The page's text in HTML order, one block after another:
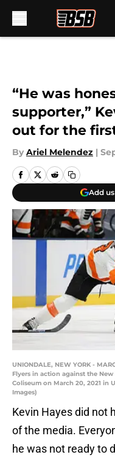
“He was
supporter,”
out for the
By Ariel Melendez |
Add
UNIONDALE, NEW YORK -
Flyers in action against the
Coliseum on March 20, 2021 in
Images)
Kevin Hayes did not
of the media.
he was not ready to